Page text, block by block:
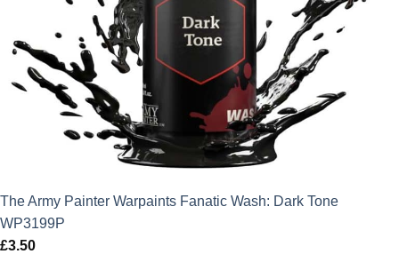
The Army Painter Warpaints Fanatic Wash: Dark Tone
WP3199P
£3.50